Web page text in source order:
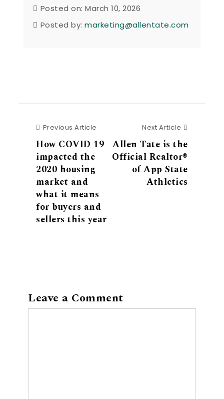
Posted on: March 10, 2026
Posted by:marketing@allentate.com
Previous Article Previous Article
How COVID 19
impacted the
2020 housing
market and
what it means
for buyers and
sellers this year
Next Article
Allen Tate is the
Official Realtor®
of App State
Athletics
Leave a Comment